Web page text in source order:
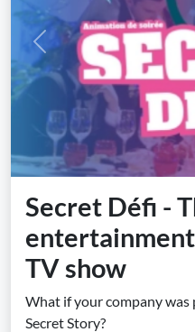
Previous
Secret Défi -
TV show
What if your company
Secret Story?